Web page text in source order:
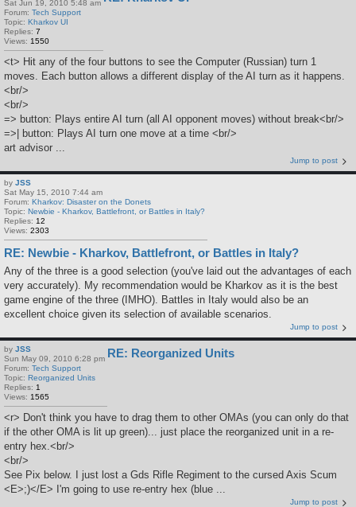
Sat Jun 19, 2010 5:48 am
Forum: Tech Support
Topic: Kharkov UI
Replies: 7
Views: 1550
<t> Hit any of the four buttons to see the Computer (Russian) turn 1
moves. Each button allows a different display of the AI turn as it happens.
<br/>
<br/>
=> button: Plays entire AI turn (all AI opponent moves) without break<br/>
=>| button: Plays AI turn one move at a time <br/>
art advisor ...
Jump to post
by JSS
Sat May 15, 2010 7:44 am
Forum: Kharkov: Disaster on the Donets
Topic: Newbie - Kharkov, Battlefront, or Battles in Italy?
Replies: 12
Views: 2303
RE: Newbie - Kharkov, Battlefront, or Battles in Italy?
Any of the three is a good selection (you've laid out the advantages of each
very accurately). My recommendation would be Kharkov as it is the best
game engine of the three (IMHO). Battles in Italy would also be an
excellent choice given its selection of available scenarios.
Jump to post
by JSS
Sun May 09, 2010 6:28 pm
Forum: Tech Support
Topic: Reorganized Units
Replies: 1
Views: 1565
RE: Reorganized Units
<r> Don't think you have to drag them to other OMAs (you can only do that
if the other OMA is lit up green)... just place the reorganized unit in a re-
entry hex.<br/>
<br/>
See Pix below. I just lost a Gds Rifle Regiment to the cursed Axis Scum
<E>;)</E> I'm going to use re-entry hex (blue ...
Jump to post